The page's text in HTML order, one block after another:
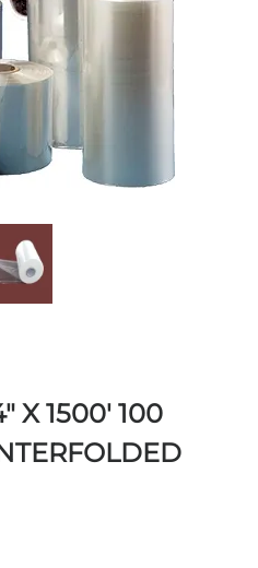
X 1500' 100